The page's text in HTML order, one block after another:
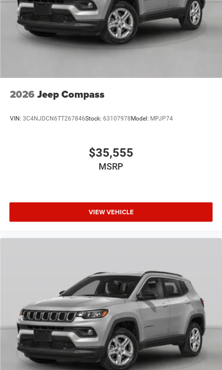
2026 Jeep Compass
VIN: 3C4NJDCN6TT267846Stock: 63107978 Model: MPJP74
$35,555
MSRP
VIEW VEHICLE